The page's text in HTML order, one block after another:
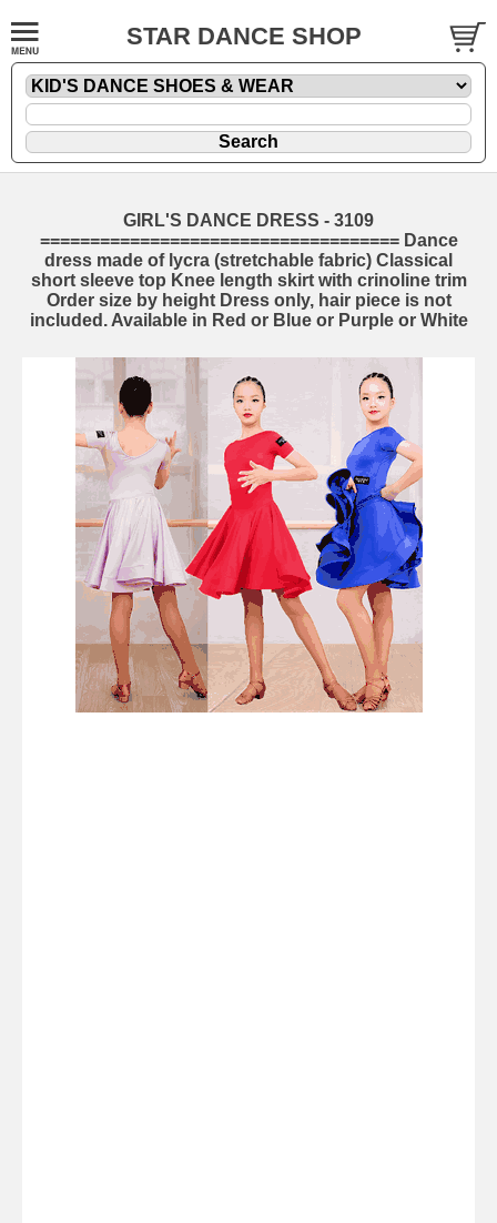
STAR DANCE SHOP
GIRL'S DANCE DRESS - 3109
==================================== Dance
dress made of lycra (stretchable fabric) Classical
short sleeve top Knee length skirt with crinoline trim
Order size by height Dress only, hair piece is not
included. Available in Red or Blue or Purple or White